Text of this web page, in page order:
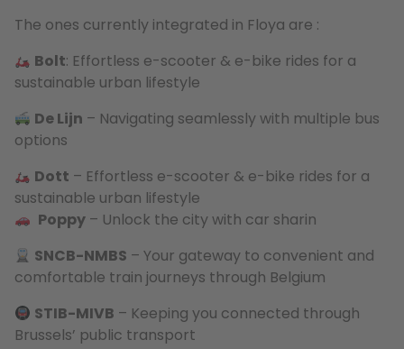
The ones currently integrated in Floya are :
Bolt: Effortless e-scooter & e-bike rides for a
sustainable urban lifestyle
De Lijn – Navigating seamlessly with multiple bus
options
Dott – Effortless e-scooter & e-bike rides for a
sustainable urban lifestyle
Poppy – Unlock the city with car sharin
SNCB-NMBS – Your gateway to convenient and
comfortable train journeys through Belgium
STIB-MIVB – Keeping you connected through
Brussels’ public transport